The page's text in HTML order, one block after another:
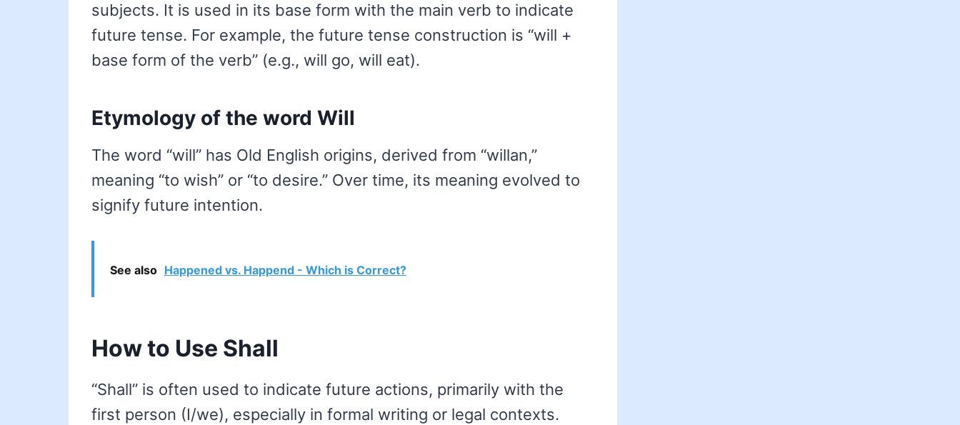
subjects. It is used in its base form with the main verb to indicate
future tense. For example, the future tense construction is “will +
base form of the verb” (e.g., will go, will eat).
Etymology of the word Will
The word “will” has Old English origins, derived from “willan,”
meaning “to wish” or “to desire.” Over time, its meaning evolved to
signify future intention.
See also Happened vs. Happend - Which is Correct?
How to Use Shall
“Shall” is often used to indicate future actions, primarily with the
first person (I/we), especially in formal writing or legal contexts.